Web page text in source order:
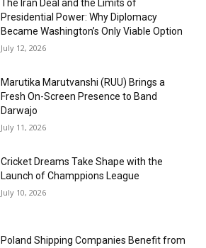
The Iran Deal and the Limits of
Presidential Power: Why Diplomacy
Became Washington’s Only Viable Option
July 12, 2026
Marutika Marutvanshi (RUU) Brings a
Fresh On-Screen Presence to Band
Darwajo
July 11, 2026
Cricket Dreams Take Shape with the
Launch of Champpions League
July 10, 2026
Poland Shipping Companies Benefit from